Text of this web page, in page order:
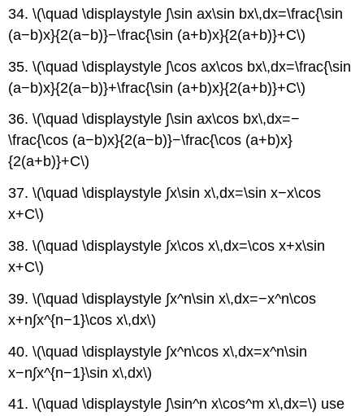
34. \(\quad \displaystyle ∫\sin ax\sin bx\,dx=\frac{\sin
(a−b)x}{2(a−b)}−\frac{\sin (a+b)x}{2(a+b)}+C\)
35. \(\quad \displaystyle ∫\cos ax\cos bx\,dx=\frac{\sin
(a−b)x}{2(a−b)}+\frac{\sin (a+b)x}{2(a+b)}+C\)
36. \(\quad \displaystyle ∫\sin ax\cos bx\,dx=−
\frac{\cos (a−b)x}{2(a−b)}−\frac{\cos (a+b)x}
{2(a+b)}+C\)
37. \(\quad \displaystyle ∫x\sin x\,dx=\sin x−x\cos
x+C\)
38. \(\quad \displaystyle ∫x\cos x\,dx=\cos x+x\sin
x+C\)
39. \(\quad \displaystyle ∫x^n\sin x\,dx=−x^n\cos
x+n∫x^{n−1}\cos x\,dx\)
40. \(\quad \displaystyle ∫x^n\cos x\,dx=x^n\sin
x−n∫x^{n−1}\sin x\,dx\)
41. \(\quad \displaystyle ∫\sin^n x\cos^m x\,dx=\) use